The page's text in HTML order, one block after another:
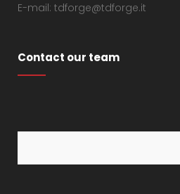
E-mail: tdforge@tdforge.it
Contact our team